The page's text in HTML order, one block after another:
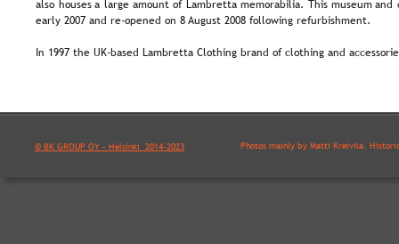
© BK GROUP OY - Helsinki  2014-2023
also houses a large amount of Lambretta memorabilia. This museum
early 2007 and re-opened on 8 August 2008 following refurbishment.
In 1997 the UK-based Lambretta Clothing brand of clothing and
Photos mainly by Matti Kreivilä.